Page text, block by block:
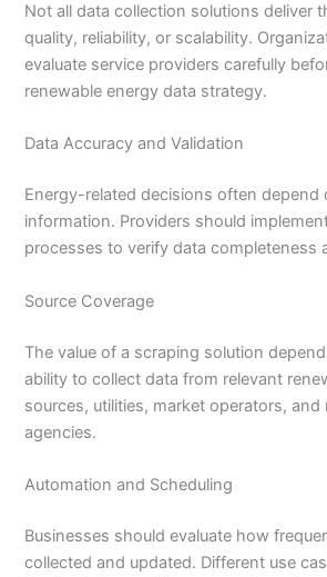
Not all data collection solutions deliver
quality, reliability, or scalability.
evaluate service providers carefully
renewable energy data strategy.
Data Accuracy and Validation
Energy-related decisions often depend
information. Providers should
processes to verify data completeness
Source Coverage
The value of a scraping solution
ability to collect data from relevant
sources, utilities, market operators, and
agencies.
Automation and Scheduling
Businesses should evaluate how
collected and updated. Different use